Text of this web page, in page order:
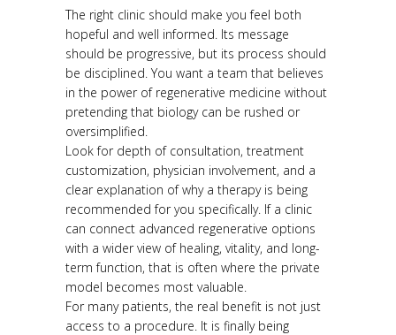
The right clinic should make you feel both
hopeful and well informed. Its message
should be progressive, but its process should
be disciplined. You want a team that believes
in the power of regenerative medicine without
pretending that biology can be rushed or
oversimplified.
Look for depth of consultation, treatment
customization, physician involvement, and a
clear explanation of why a therapy is being
recommended for you specifically. If a clinic
can connect advanced regenerative options
with a wider view of healing, vitality, and long-
term function, that is often where the private
model becomes most valuable.
For many patients, the real benefit is not just
access to a procedure. It is finally being